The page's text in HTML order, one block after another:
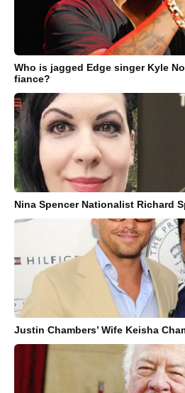
Who is jagged Edge singer Kyle
fiance?
Nina Spencer Nationalist Richard
Justin Chambers’ Wife Keisha